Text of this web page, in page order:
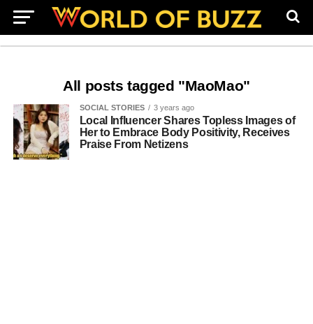
All posts tagged "MaoMao"
SOCIAL STORIES 3 years ago
Local Influencer Shares Topless Images of
Her to Embrace Body Positivity, Receives
Praise From Netizens